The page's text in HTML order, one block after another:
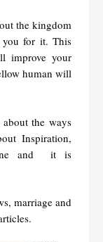
the kingdom
you for it. This
improve your
human will
the ways
Inspiration,
and it is
marriage and